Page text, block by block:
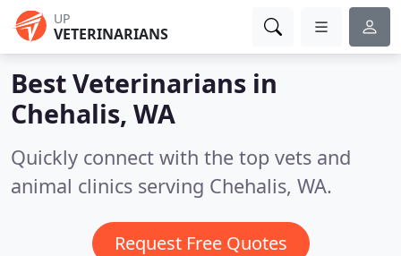
UP
VETERINARIANS
Best Veterinarians in
Chehalis, WA
Quickly connect with the top vets and
animal clinics serving Chehalis, WA.
Request Free Quotes